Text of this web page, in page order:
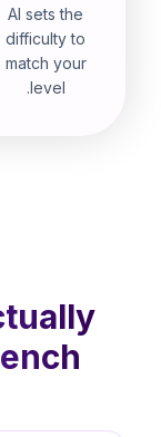
AI sets the
difficulty to
match your
level.